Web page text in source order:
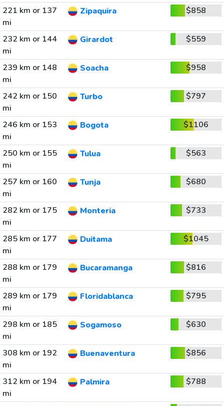
221 km or 137
mi
Zipaquira $858
232 km or 144
mi
Girardot $559
239 km or 148
mi
Soacha $958
242 km or 150
mi
Turbo $797
246 km or 153
mi
Bogota $1106
250 km or 155
mi
Tulua $563
257 km or 160
mi
Tunja $680
282 km or 175
mi
Monteria $733
285 km or 177
mi
Duitama $1045
288 km or 179
mi
Bucaramanga $816
289 km or 179
mi
Floridablanca $795
298 km or 185
mi
Sogamoso $630
308 km or 192
mi
Buenaventura $856
312 km or 194
mi
Palmira $788